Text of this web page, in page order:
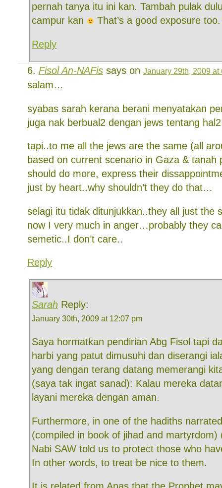
pernah tanya itu ini kan. Tambah pulak
campur kan
That’s a good exposure too.
Reply
Fisol An-NAFis says on January 29th, 2009 at
salam…
syabas sarah kerana berani menyatakan
juga nak berbual2 dengan jews tentang
tapi..to me all the jews are the same (all
based on current scenario in Gaza &
should do more, express their
just by heart..why shouldn’t they do that…
selagi itu tidak ditunjukkan..they all just
now I very much in anger…probably they
semetic..I don’t care..
Reply
Sarah Reply:
January 30th, 2009 at 12:07 pm
Saya hormatkan pendirian Abg Fisol tapi
harbi yang patut dimusuhi dan diserangi
yang dengan terang datang memerangi
(saya tak ingat sanad): Kalau mereka
layani mereka dengan aman.
Furthermore, in one of the hadiths
(compiled in book of jihad and martyrdom)
Nabi SAW told us to protect those who
In other words, to treat be nice to them.